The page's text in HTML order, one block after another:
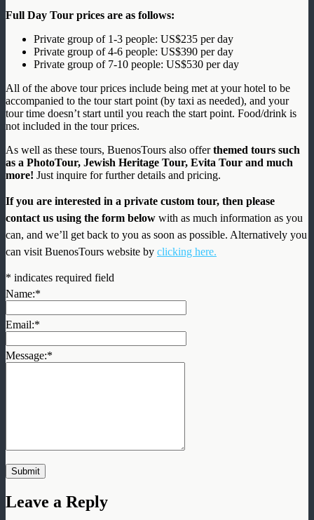
Full Day Tour prices are as follows:
Private group of 1-3 people: US$235 per day
Private group of 4-6 people: US$390 per day
Private group of 7-10 people: US$530 per day
All of the above tour prices include being met at your hotel to be
accompanied to the tour start point (by taxi as needed), and your
tour time doesn’t start until you reach the start point. Food/drink is
not included in the tour prices.
As well as these tours, BuenosTours also offerthemed tours such
as a PhotoTour, Jewish Heritage Tour, Evita Tour and much
more! Just inquire for further details and pricing.
If you are interested in a private custom tour, then please
contact us using the form below with as much information as you
can, and we’ll get back to you as soon as possible. Alternatively you
can visit BuenosTours website by clicking here.
* indicates required field
Name:*
Email:*
Message:*
Leave a Reply